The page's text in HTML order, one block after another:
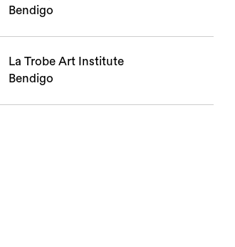
Bendigo
La Trobe Art Institute
Bendigo